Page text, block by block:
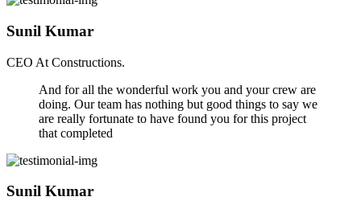
Sunil Kumar
CEO At Constructions.
And for all the wonderful work you and your crew are
doing. Our team has nothing but good things to say we
are really fortunate to have found you for this project
that completed
Sunil Kumar